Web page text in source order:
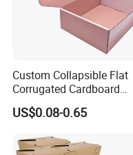
Custom Collapsible Flat
Corrugated Cardboard
Paper Packaging
Packing Mailer Package
for Jewelry Perfume Food
US$0.08-0.65